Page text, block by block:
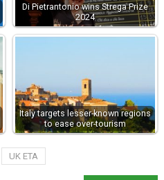
Di Pietrantonio wins Strega Prize
2024
Italy targets lesser-known regions
to ease over-tourism
UK ETA